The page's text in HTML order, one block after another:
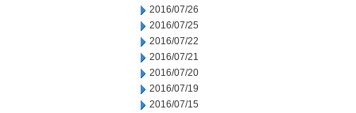
2016/07/26
2016/07/25
2016/07/22
2016/07/21
2016/07/20
2016/07/19
2016/07/15